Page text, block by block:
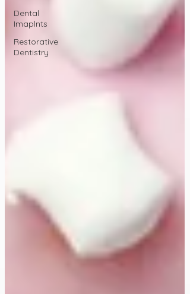
Dental
Imaplnts
Restorative
Dentistry